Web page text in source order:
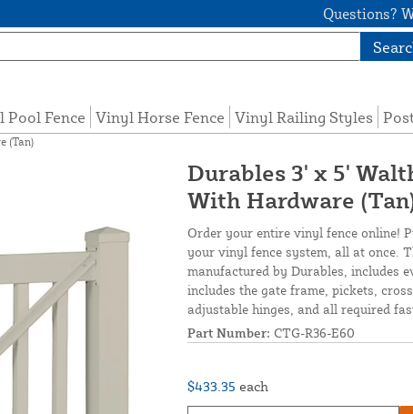
Questions?
Pool Fence Vinyl Horse Fence Vinyl Railing Styles
(Tan)
Durables 3' x 5'
With Hardware
Order your entire vinyl fence online!
your vinyl fence system, all at once.
manufactured by Durables, includes
includes the gate frame, pickets,
adjustable hinges, and all required
Part Number: CTG-R36-E60
$433.35 each